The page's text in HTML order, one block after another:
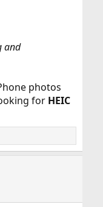
and
photos
for HEIC